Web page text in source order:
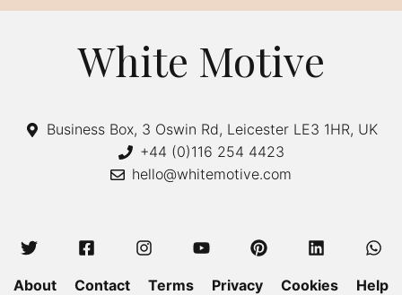
White Motive
Business Box, 3 Oswin Rd, Leicester LE3 1HR, UK
+44 (0)116 254 4423
hello@whitemotive.com
About Contact Terms Privacy Cookies Help